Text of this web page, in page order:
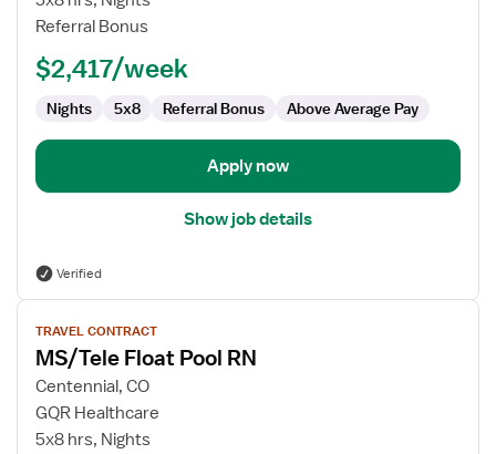
PoolReferral Bonus
$2,417/week
Nights 5x8 Referral Bonus Above Average Pay
Apply now
Show job details
Verified
View
job
details
for
MS/Tele
Float
TRAVEL CONTRACT
MS/Tele Float Pool RN
Centennial, CO
GQR Healthcare
5x8 hrs, Nights